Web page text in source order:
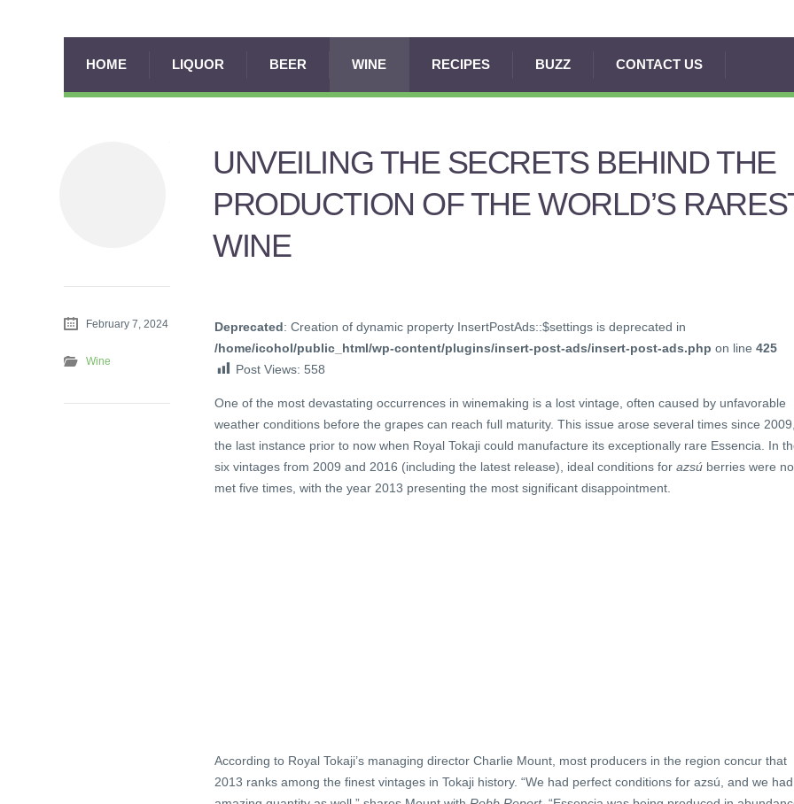
HOME LIQUOR BEER WINE RECIPES BUZZ CONTACT US
UNVEILING THE SECRETS BEHIND THE
PRODUCTION OF THE WORLD’S
WINE
Deprecated: Creation of dynamic property InsertPostAds::$settings is deprecated in
/home/icohol/public_html/wp-content/plugins/insert-post-ads/insert-post-ads.php on line 425
Post Views: 558
One of the most devastating occurrences in winemaking is a lost vintage, often caused by unfavorable
weather conditions before the grapes can reach full maturity. This issue arose several times since
the last instance prior to now when Royal Tokaji could manufacture its exceptionally rare Essencia. In
six vintages from 2009 and 2016 (including the latest release), ideal conditions for azsú berries were
met five times, with the year 2013 presenting the most significant disappointment.
According to Royal Tokaji’s managing director Charlie Mount, most producers in the region concur that
2013 ranks among the finest vintages in Tokaji history. “We had perfect conditions for azsú, and we had
February 7, 2024
Wine